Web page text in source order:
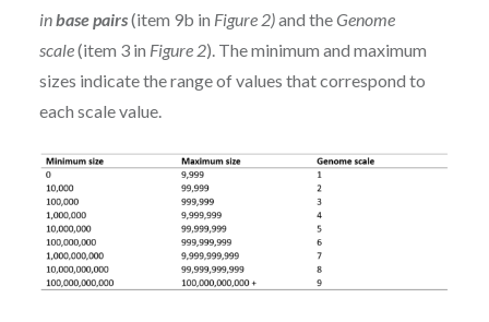
inbase pairs(item 9b in Figure 2)and theGenome
scale(item 3 in Figure 2). The minimum and maximum
sizes indicate the range of values that correspond to
each scale value.